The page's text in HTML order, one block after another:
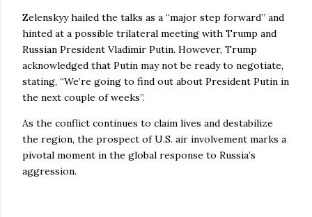
Zelenskyy hailed the talks as a “major step forward” and
hinted at a possible trilateral meeting with Trump and
Russian President Vladimir Putin. However, Trump
acknowledged that Putin may not be ready to negotiate,
stating, “We’re going to find out about President Putin in
the next couple of weeks”.
As the conflict continues to claim lives and destabilize
the region, the prospect of U.S. air involvement marks a
pivotal moment in the global response to Russia’s
aggression.